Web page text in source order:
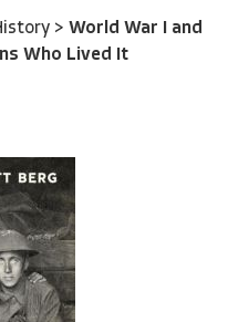
> World War I and
Who Lived It